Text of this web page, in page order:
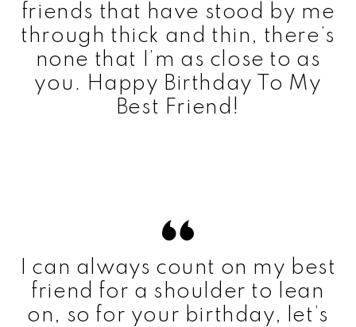
friends that have stood by me
through thick and thin, there’s
none that I’m as close to as
you. Happy Birthday To My
Best Friend!
I can always count on my best
friend for a shoulder to lean
on, so for your birthday, let’s